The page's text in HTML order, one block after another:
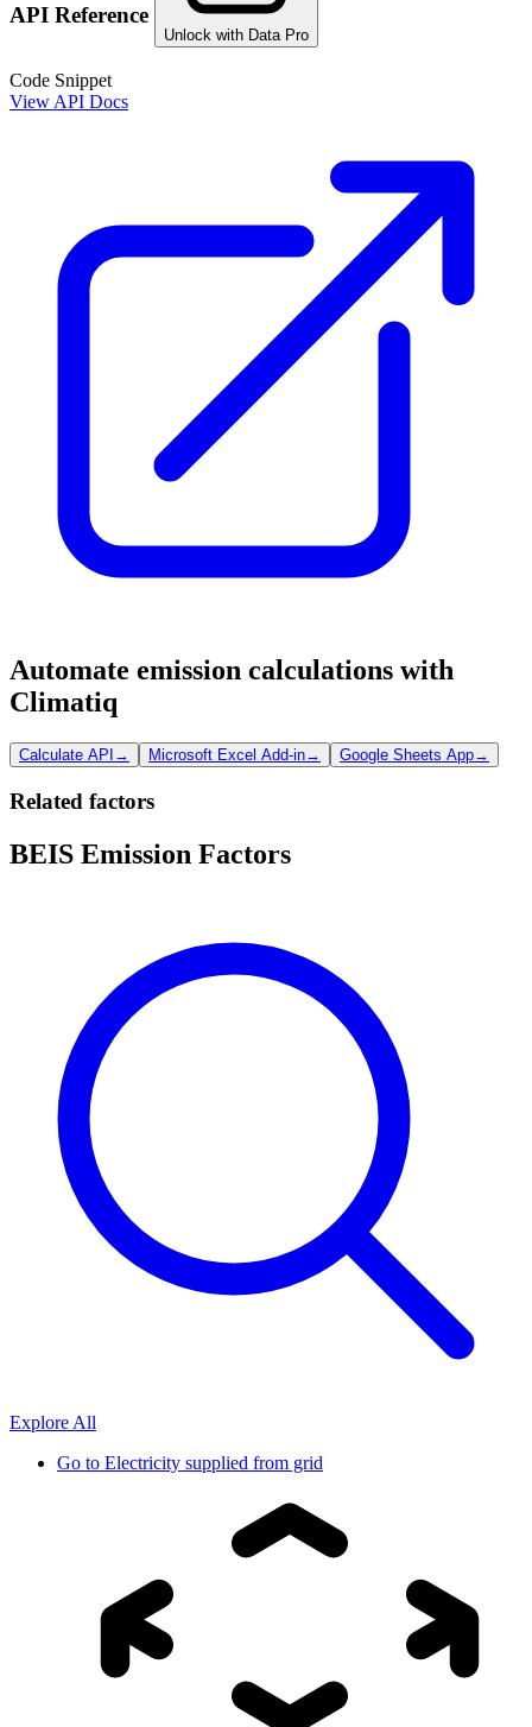
API Reference
Unlock with Data Pro
Code Snippet
View API Docs
Automate emission calculations with
Climatiq
Calculate API → Microsoft Excel Add-in→ Google Sheets App→
Related factors
BEIS Emission Factors
Explore All
Go to Electricity supplied from grid